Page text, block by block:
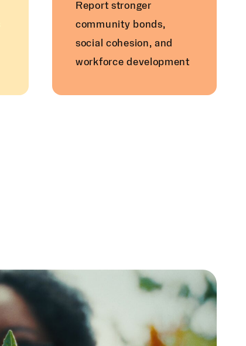
Report stronger
community bonds,
social cohesion, and
workforce development